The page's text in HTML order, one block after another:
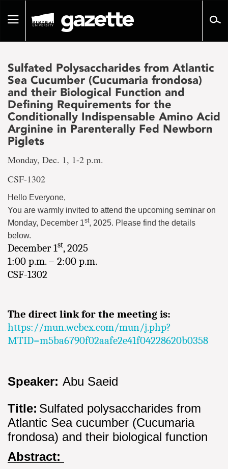
pageToggle
Sulfated Polysaccharides from Atlantic
Sea Cucumber (Cucumaria frondosa)
and their Biological Function and
Defining Requirements for the
Conditionally Indispensable Amino Acid
Arginine in Parenterally Fed Newborn
Piglets
Monday, Dec. 1, 1-2 p.m.
CSF-1302
Hello Everyone,
You are warmly invited to attend the upcoming seminar on
Monday, December 1st, 2025. Please find the details
below.
December 1st, 2025
1:00 p.m. – 2:00 p.m.
CSF-1302
The direct link for the meeting is:
https://mun.webex.com/mun/j.php?
MTID=m5ba6790f02aafe2e41f04228620b0358
Speaker: Abu Saeid
Title: Sulfated polysaccharides from
Atlantic Sea cucumber (Cucumaria
frondosa) and their biological function
Abstract: